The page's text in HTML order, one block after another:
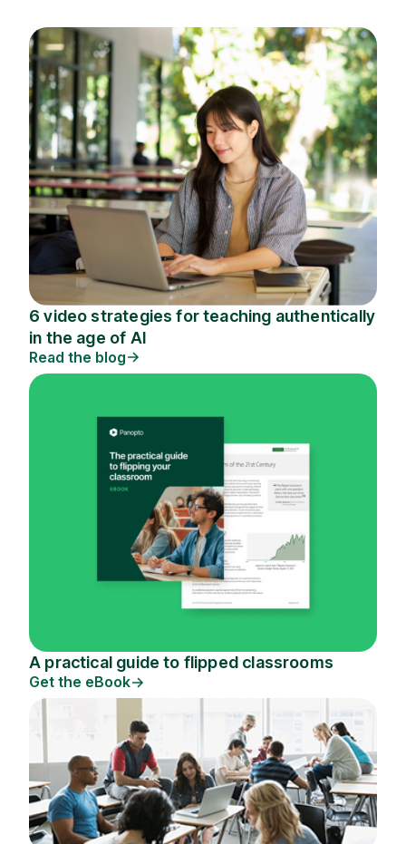
6 video strategies for teaching authentically
in the age of AI
Read the blog
A practical guide to flipped classrooms
Get the eBook